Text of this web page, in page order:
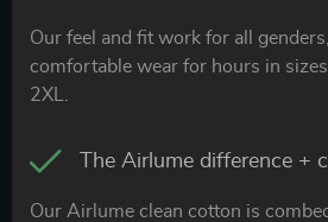
Our feel and fit work for all
comfortable wear for hours in
2XL.
The Airlume difference +
Our Airlume clean cotton is